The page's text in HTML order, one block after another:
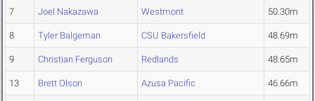
7 Joel Nakazawa Westmont 50.30m
8 Tyler Balgeman CSU Bakersfield 48.69m
9 Christian Ferguson Redlands 48.65m
13 Brett Olson Azusa Pacific 46.66m